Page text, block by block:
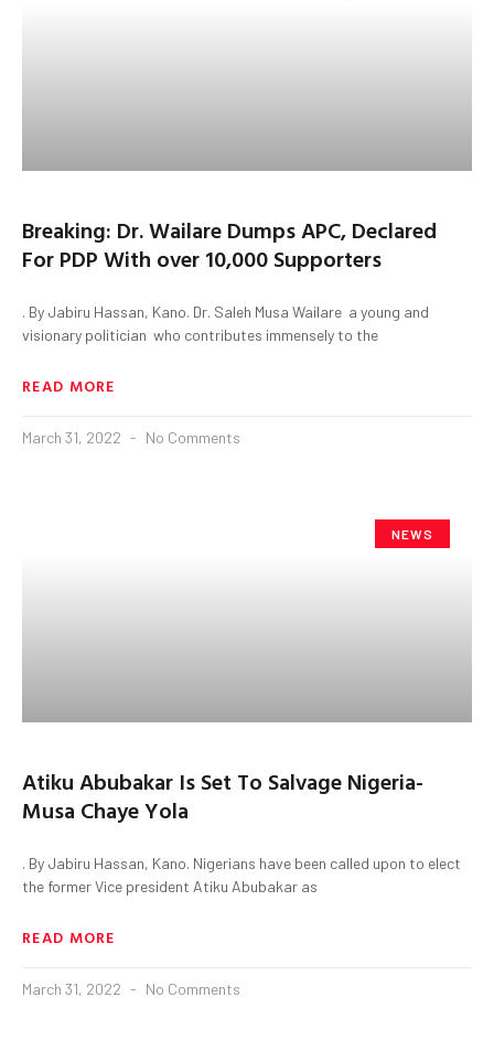
Breaking: Dr. Wailare Dumps APC, Declared
For PDP With over 10,000 Supporters
. By Jabiru Hassan, Kano. Dr. Saleh Musa Wailare a young and
visionary politician who contributes immensely to the
READ MORE
March 31, 2022 No Comments
NEWS
Atiku Abubakar Is Set To Salvage Nigeria-
Musa Chaye Yola
. By Jabiru Hassan, Kano. Nigerians have been called upon to elect
the former Vice president Atiku Abubakar as
READ MORE
March 31, 2022 No Comments